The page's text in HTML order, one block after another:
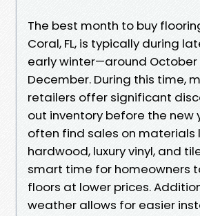
The best month to buy
Coral, FL, is typically during
early winter—around October
December. During this time,
retailers offer significant
out inventory before the new
often find sales on materials
hardwood, luxury vinyl, and
smart time for homeowners
floors at lower prices.
weather allows for easier